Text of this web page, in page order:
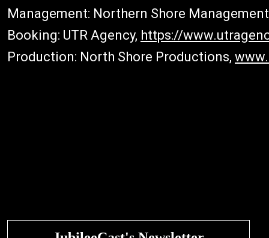
Management: Northern Shore
Booking: UTR Agency, https://
Production: North Shore Productions,